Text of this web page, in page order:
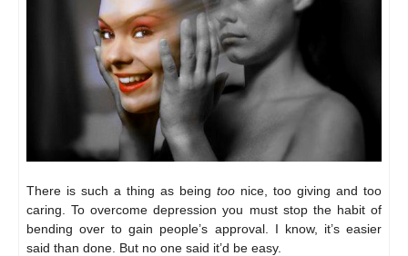
There is such a thing as being too nice, too giving and too
caring. To overcome depression you must stop the habit of
bending over to gain people’s approval. I know, it’s easier
said than done. But no one said it’d be easy.